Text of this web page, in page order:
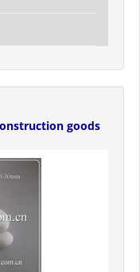
goods